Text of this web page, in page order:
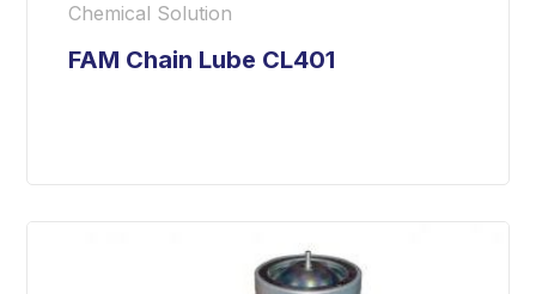
Chemical Solution
FAM Chain Lube CL401